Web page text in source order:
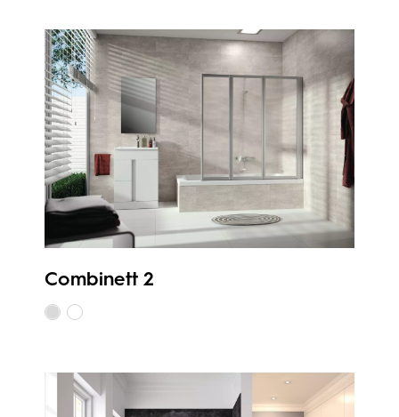
Combinett 2